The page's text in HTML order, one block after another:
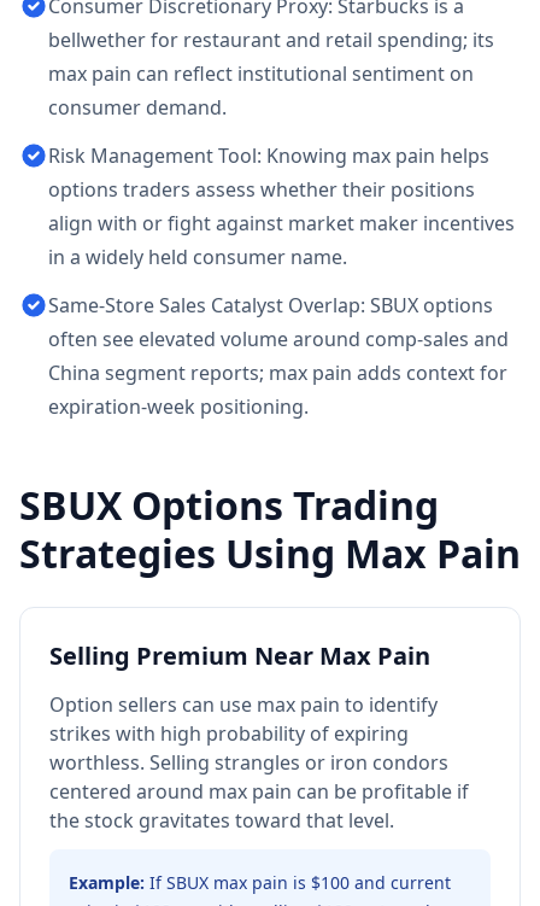
Consumer Discretionary Proxy: Starbucks is a
bellwether for restaurant and retail spending; its
max pain can reflect institutional sentiment on
consumer demand.
Risk Management Tool: Knowing max pain helps
options traders assess whether their positions
align with or fight against market maker incentives
in a widely held consumer name.
Same-Store Sales Catalyst Overlap: SBUX options
often see elevated volume around comp-sales and
China segment reports; max pain adds context for
expiration-week positioning.
SBUX Options Trading
Strategies Using Max Pain
Selling Premium Near Max Pain
Option sellers can use max pain to identify
strikes with high probability of expiring
worthless. Selling strangles or iron condors
centered around max pain can be profitable if
the stock gravitates toward that level.
Example: If SBUX max pain is $100 and current